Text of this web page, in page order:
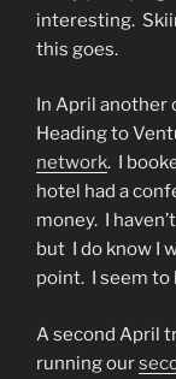
interesting.
this goes.
In April another
Heading to
network. I
hotel had a
money. I
but I do know I
point. I seem to
A second April
running our